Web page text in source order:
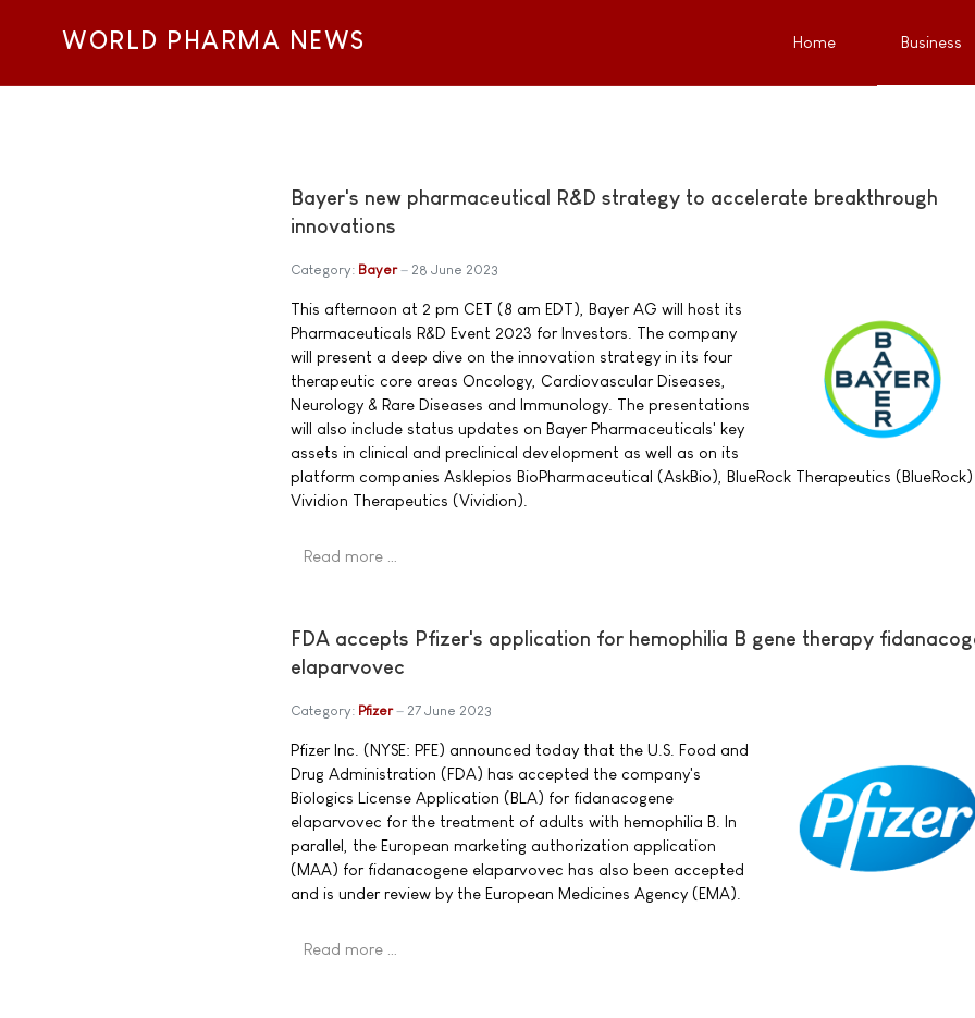
WORLD PHARMA NEWS Home Business
Bayer's new pharmaceutical R&D strategy to accelerate breakthrough
innovations
Category: Bayer 28 June 2023
This afternoon at 2 pm CET (8 am EDT), Bayer AG will host its
Pharmaceuticals R&D Event 2023 for Investors. The company
will present a deep dive on the innovation strategy in its four
therapeutic core areas Oncology, Cardiovascular Diseases,
Neurology & Rare Diseases and Immunology. The presentations
will also include status updates on Bayer Pharmaceuticals' key
assets in clinical and preclinical development as well as on its
platform companies Asklepios BioPharmaceutical (AskBio), BlueRock Therapeutics
Vividion Therapeutics (Vividion).
Read more …
FDA accepts Pfizer's application for hemophilia B gene therapy
elaparvovec
Category: Pfizer 27 June 2023
Pfizer Inc. (NYSE: PFE) announced today that the U.S. Food and
Drug Administration (FDA) has accepted the company's
Biologics License Application (BLA) for fidanacogene
elaparvovec for the treatment of adults with hemophilia B. In
parallel, the European marketing authorization application
(MAA) for fidanacogene elaparvovec has also been accepted
and is under review by the European Medicines Agency (EMA).
Read more …